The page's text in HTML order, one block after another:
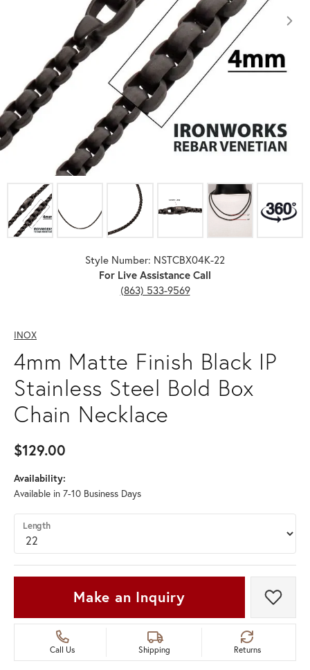
Click image to zoom in.
Style Number: NSTCBX04K-22
For Live Assistance Call
(863) 533-9569
INOX
4mm Matte Finish Black IP
Stainless Steel Bold Box
Chain Necklace
$129.00
Availability:
Available in 7-10 Business Days
Length
Make an Inquiry Add
Call Us Shipping Returns